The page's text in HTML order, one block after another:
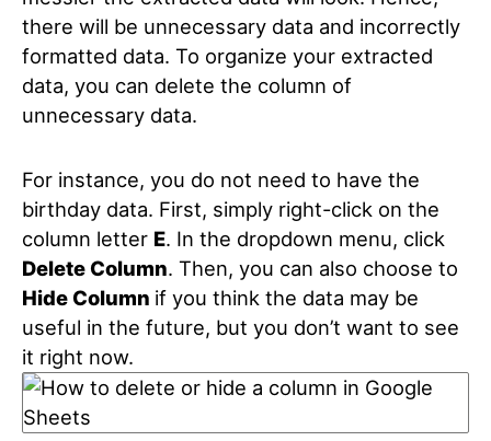
there will be unnecessary data and incorrectly
formatted data. To organize your extracted
data, you can delete the column of
unnecessary data.
For instance, you do not need to have the
birthday data. First, simply right-click on the
column letter E. In the dropdown menu, click
Delete Column. Then, you can also choose to
Hide Column if you think the data may be
useful in the future, but you don’t want to see
it right now.